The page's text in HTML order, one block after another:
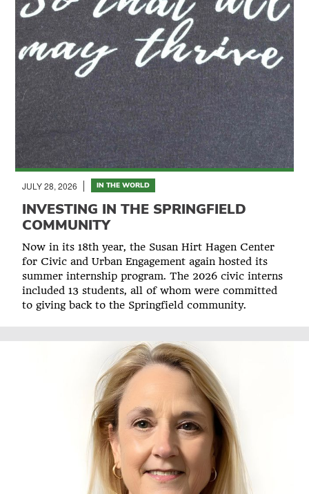
JULY 28, 2026 IN THE WORLD
INVESTING IN THE SPRINGFIELD
COMMUNITY
Now in its 18th year, the Susan Hirt Hagen Center
for Civic and Urban Engagement again hosted its
summer internship program. The 2026 civic interns
included 13 students, all of whom were committed
to giving back to the Springfield community.